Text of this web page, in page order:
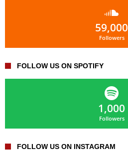
59,000
Followers
FOLLOW US ON SPOTIFY
1,000
Followers
FOLLOW US ON INSTAGRAM